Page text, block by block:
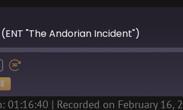
"The Andorian Incident")
01:16:40 | Recorded on February 16,